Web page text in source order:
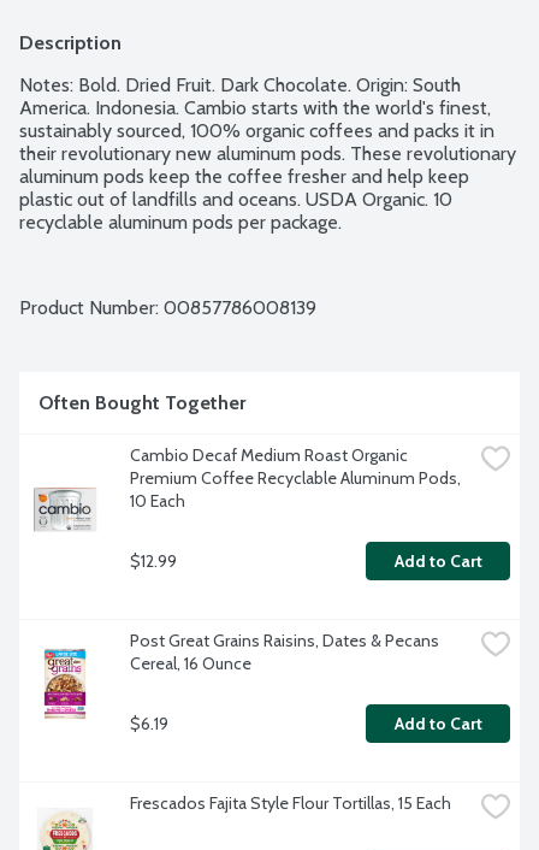
Description
Notes: Bold. Dried Fruit. Dark Chocolate. Origin: South
America. Indonesia. Cambio starts with the world's finest,
sustainably sourced, 100% organic coffees and packs it in
their revolutionary new aluminum pods. These revolutionary
aluminum pods keep the coffee fresher and help keep
plastic out of landfills and oceans. USDA Organic. 10
recyclable aluminum pods per package.
Product Number: 00857786008139
Often Bought Together
Cambio Decaf Medium Roast Organic
Premium Coffee Recyclable Aluminum Pods,
10 Each
$12.99 Add to Cart
Post Great Grains Raisins, Dates & Pecans
Cereal, 16 Ounce
$6.19 Add to Cart
Frescados Fajita Style Flour Tortillas, 15 Each